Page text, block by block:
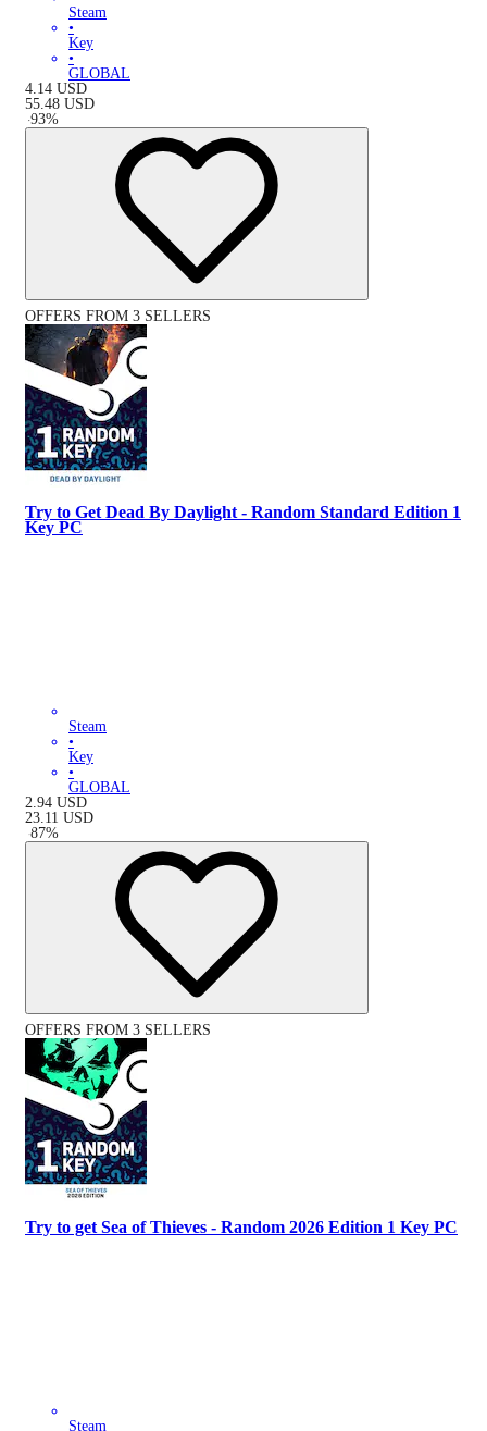
Steam
•
Key
•
GLOBAL
4.14 USD
55.48 USD
-93%
OFFERS FROM 3 SELLERS
Try to Get Dead By Daylight - Random Standard Edition 1
Key PC
Steam
•
Key
•
GLOBAL
2.94 USD
23.11 USD
-87%
OFFERS FROM 3 SELLERS
Try to get Sea of Thieves - Random 2026 Edition 1 Key PC
Steam